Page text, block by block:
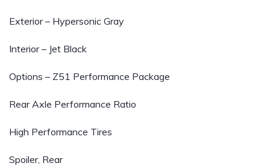
Exterior – Hypersonic Gray
Interior – Jet Black
Options – Z51 Performance Package
Rear Axle Performance Ratio
High Performance Tires
Spoiler, Rear